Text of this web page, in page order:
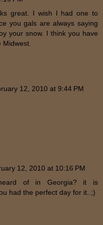
great. I wish I had one to
you gals are always saying
your snow. I think you have
12, 2010 at 9:44 PM
12, 2010 at 10:16 PM
of in Georgia? it is
had the perfect day for it..;)